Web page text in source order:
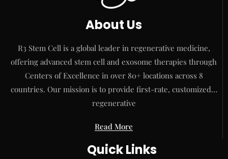
About Us
R3 Stem Cell is a global leader in regenerative medicine,
offering advanced stem cell and exosome therapies through
Centers of Excellence in over 80+ locations across 8
countries. Our mission is to provide first-rate, customized…
regenerative
Read More
Quick Links